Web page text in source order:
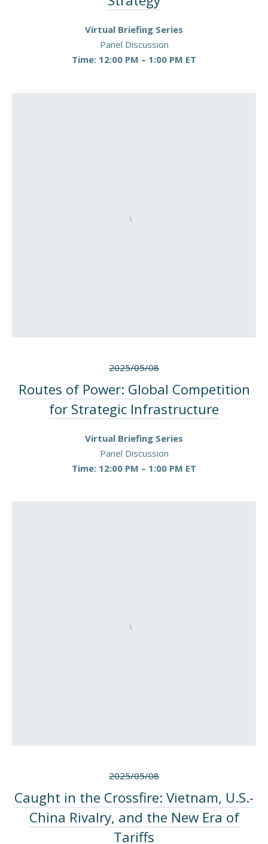
Virtual Briefing Series
Panel Discussion
Time: 12:00 PM – 1:00 PM ET
2025/05/08
Routes of Power: Global Competition
for Strategic Infrastructure
Virtual Briefing Series
Panel Discussion
Time: 12:00 PM – 1:00 PM ET
2025/05/08
Caught in the Crossfire: Vietnam, U.S.-
China Rivalry, and the New Era of
Tariffs